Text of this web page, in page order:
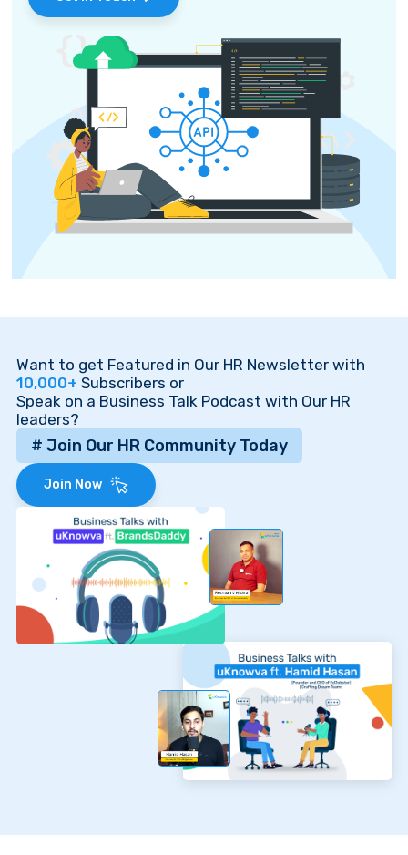
Want to get Featured in Our HR Newsletter with
10,000+ Subscribers or
Speak on a Business Talk Podcast with Our HR
leaders?
# Join Our HR Community Today
Join Now